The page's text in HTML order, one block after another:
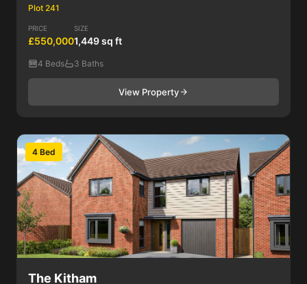
Plot 241
PRICE
£550,000
SIZE
1,449 sq ft
4 Beds 3 Baths
View Property
4 Bed
The Kitham